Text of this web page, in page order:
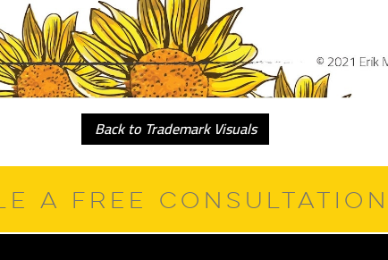
Back to Trademark Visuals
A FREE CONSULTATION